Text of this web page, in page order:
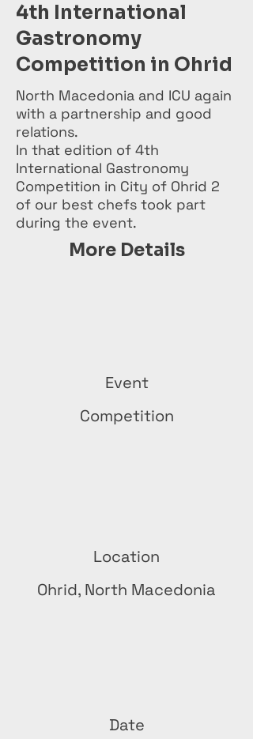
4th International
Gastronomy
Competition in Ohrid
North Macedonia and ICU again
with a partnership and good
relations.
In that edition of 4th
International Gastronomy
Competition in City of Ohrid 2
of our best chefs took part
during the event.
More Details
Event
Competition
Location
Ohrid, North Macedonia
Date